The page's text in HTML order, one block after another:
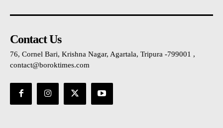
Contact Us
76, Cornel Bari, Krishna Nagar, Agartala, Tripura -799001 ,
contact@boroktimes.com